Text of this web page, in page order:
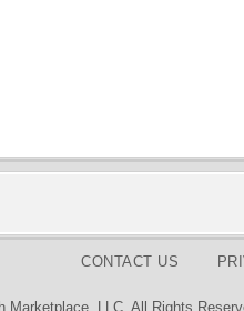
CONTACT US
Marketplace, LLC. All Rights